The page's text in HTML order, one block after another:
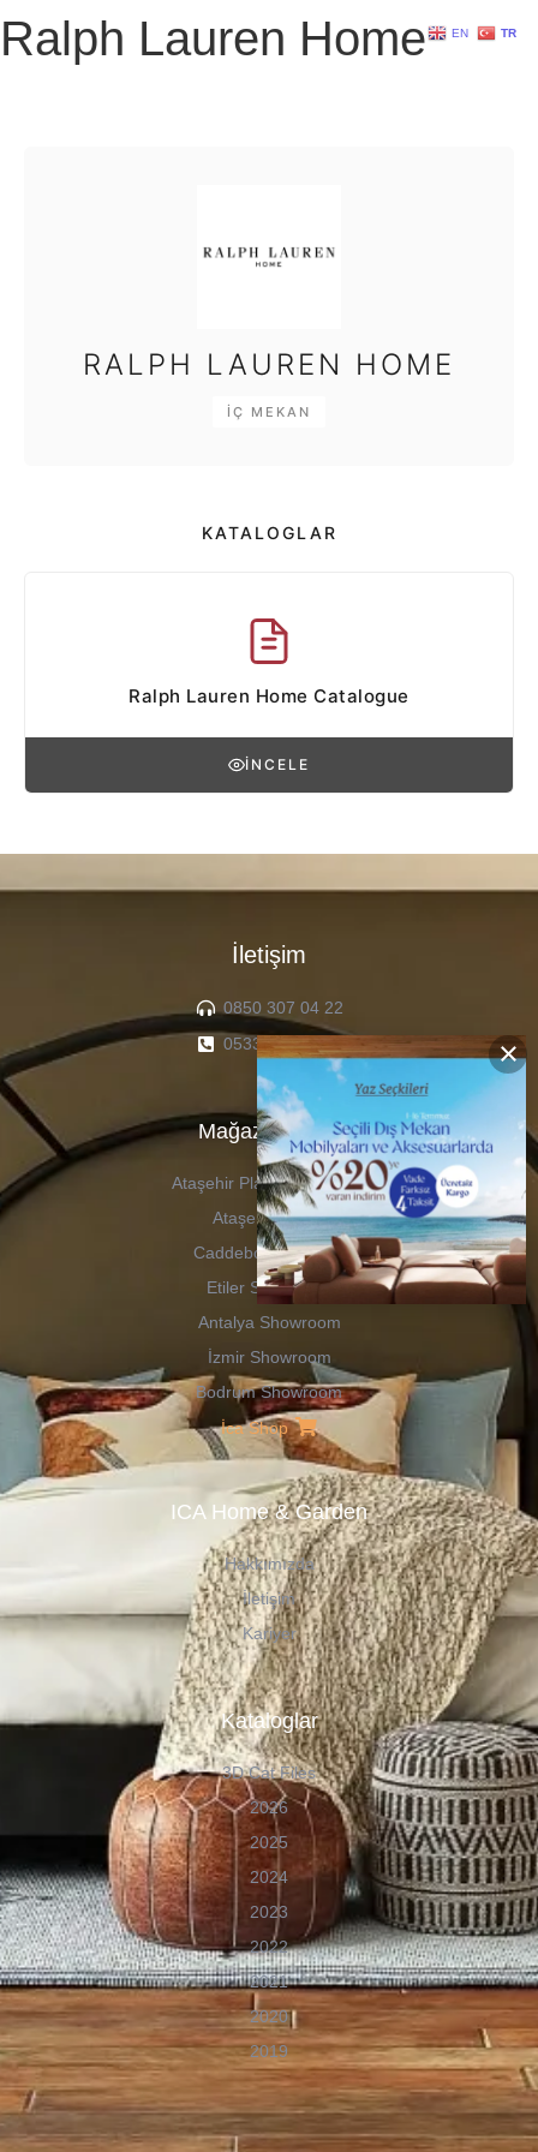
×
Ralph Lauren Home
RALPH LAUREN HOME
İÇ MEKAN
KATALOGLAR
Ralph Lauren Home Catalogue
İNCELE
İletişim
0850 307 04 22
0533 336 71 13
Mağazalarımız
Ataşehir Plaza Showroom
Ataşehir Outlet
Caddebostan Outlet
Etiler Showroom
Antalya Showroom
İzmir Showroom
Bodrum Showroom
İca Shop
ICA Home & Garden
Hakkımızda
İletişim
Kariyer
Kataloglar
3D Cat Files
2026
2025
2024
2023
2022
2021
2020
2019
EN TR